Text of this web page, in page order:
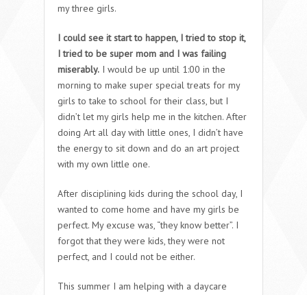
my three girls.
I could see it start to happen, I tried to stop it,
I tried to be super mom and I was failing
miserably. I would be up until 1:00 in the
morning to make super special treats for my
girls to take to school for their class, but I
didn’t let my girls help me in the kitchen. After
doing Art all day with little ones, I didn’t have
the energy to sit down and do an art project
with my own little one.
After disciplining kids during the school day, I
wanted to come home and have my girls be
perfect. My excuse was, “they know better”. I
forgot that they were kids, they were not
perfect, and I could not be either.
This summer I am helping with a daycare